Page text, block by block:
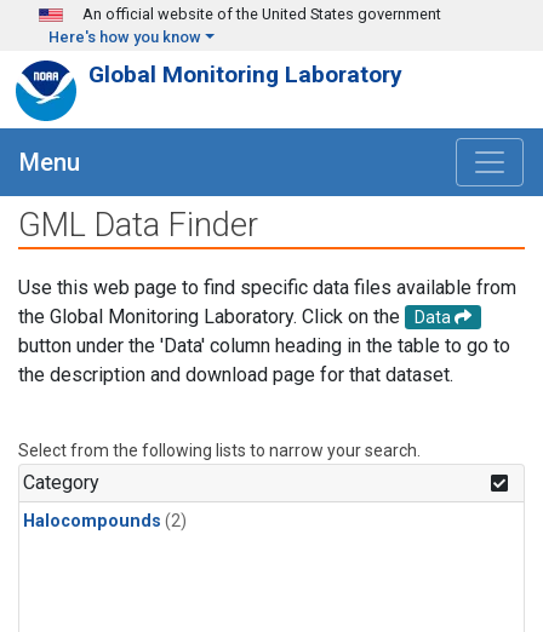
Skip to main content
An official website of the United States government
Here's how you know
Global Monitoring Laboratory
Menu
GML Data Finder
Use this web page to find specific data files available from
the Global Monitoring Laboratory. Click on the
Data
button under the 'Data' column heading in the table to go to
the description and download page for that dataset.
Select from the following lists to narrow your search.
Category
Halocompounds (2)